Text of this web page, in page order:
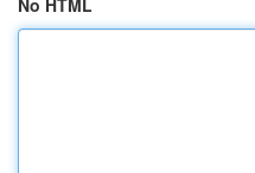
No HTML